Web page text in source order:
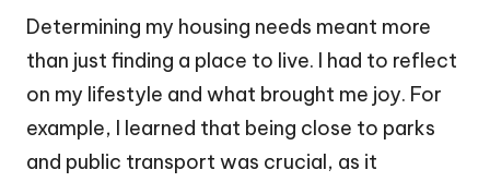
Determining my housing needs meant more
than just finding a place to live. I had to reflect
on my lifestyle and what brought me joy. For
example, I learned that being close to parks
and public transport was crucial, as it